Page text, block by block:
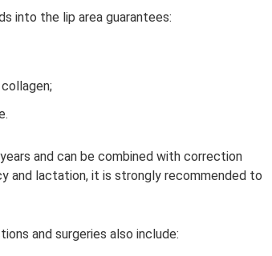
into the lip area guarantees:
and can be combined with correction
and lactation, it is strongly recommended to
and surgeries also include: